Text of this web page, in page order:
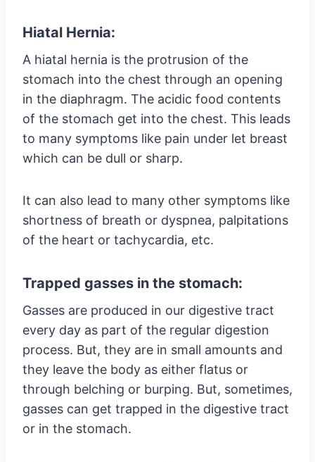
Hiatal Hernia:
A hiatal hernia is the protrusion of the
stomach into the chest through an opening
in the diaphragm. The acidic food contents
of the stomach get into the chest. This leads
to many symptoms like pain under let breast
which can be dull or sharp.
It can also lead to many other symptoms like
shortness of breath or dyspnea, palpitations
of the heart or tachycardia, etc.
Trapped gasses in the stomach:
Gasses are produced in our digestive tract
every day as part of the regular digestion
process. But, they are in small amounts and
they leave the body as either flatus or
through belching or burping. But, sometimes,
gasses can get trapped in the digestive tract
or in the stomach.